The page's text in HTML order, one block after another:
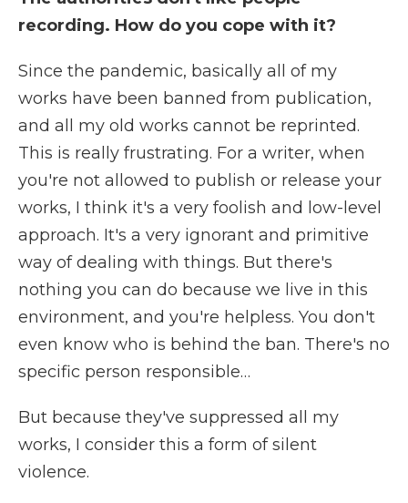
recording. How do you cope with it?
Since the pandemic, basically all of my
works have been banned from publication,
and all my old works cannot be reprinted.
This is really frustrating. For a writer, when
you're not allowed to publish or release your
works, I think it's a very foolish and low-level
approach. It's a very ignorant and primitive
way of dealing with things. But there's
nothing you can do because we live in this
environment, and you're helpless. You don't
even know who is behind the ban. There's no
specific person responsible…
But because they've suppressed all my
works, I consider this a form of silent
violence.